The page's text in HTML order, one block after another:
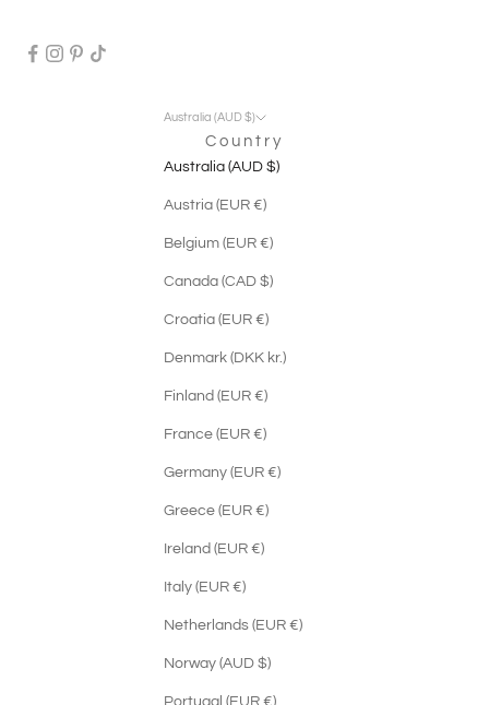
Australia (AUD $)
Country
Australia (AUD $)
Austria (EUR €)
Belgium (EUR €)
Canada (CAD $)
Croatia (EUR €)
Denmark (DKK kr.)
Finland (EUR €)
France (EUR €)
Germany (EUR €)
Greece (EUR €)
Ireland (EUR €)
Italy (EUR €)
Netherlands (EUR €)
Norway (AUD $)
Portugal (EUR €)